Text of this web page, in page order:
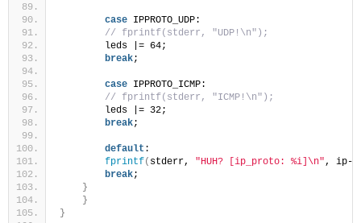
case IPPROTO_UDP:
// fprintf(stderr, "UDP!\n");
        leds |= 64;
break;
case IPPROTO_ICMP:
// fprintf(stderr, "ICMP!\n");
        leds |= 32;
break;
default :
fprintf( stderr, "HUH? [ip_proto: %i]\n", ip-
break;
}
}
}